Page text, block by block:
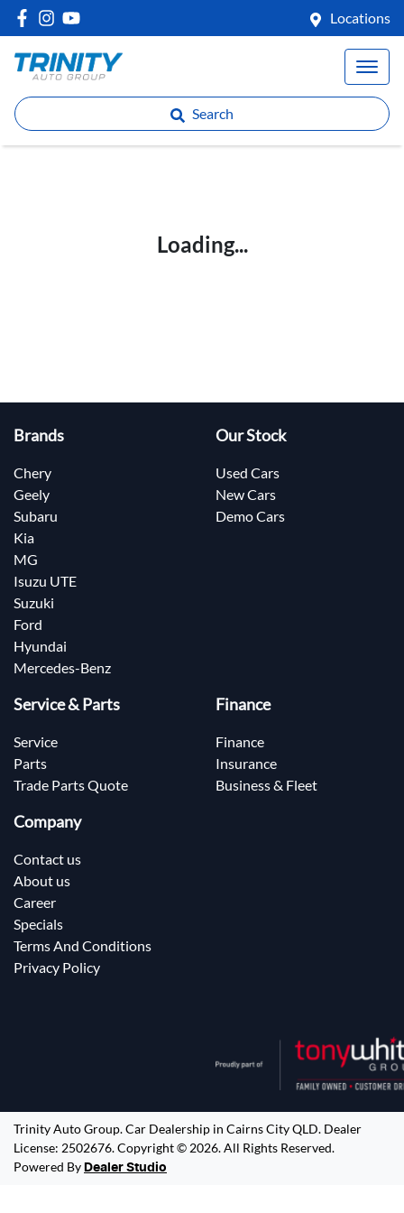
Locations
Search
Loading...
Brands
Chery
Geely
Subaru
Kia
MG
Isuzu UTE
Suzuki
Ford
Hyundai
Mercedes-Benz
Our Stock
Used Cars
New Cars
Demo Cars
Service & Parts
Service
Parts
Trade Parts Quote
Finance
Finance
Insurance
Business & Fleet
Company
Contact us
About us
Career
Specials
Terms And Conditions
Privacy Policy
Trinity Auto Group.Car Dealership in Cairns City QLD. Dealer
License: 2502676.Copyright © 2026. All Rights Reserved.
Powered By Dealer Studio